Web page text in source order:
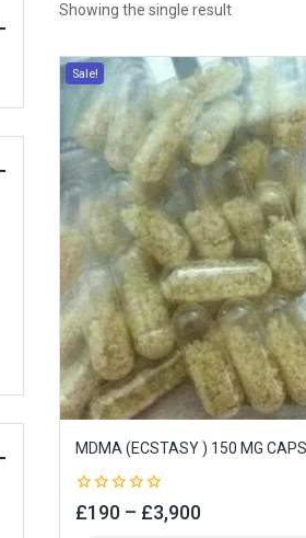
Showing the single result
Sale!
MDMA (ECSTASY ) 150 MG
0
out
£190 – £3,900